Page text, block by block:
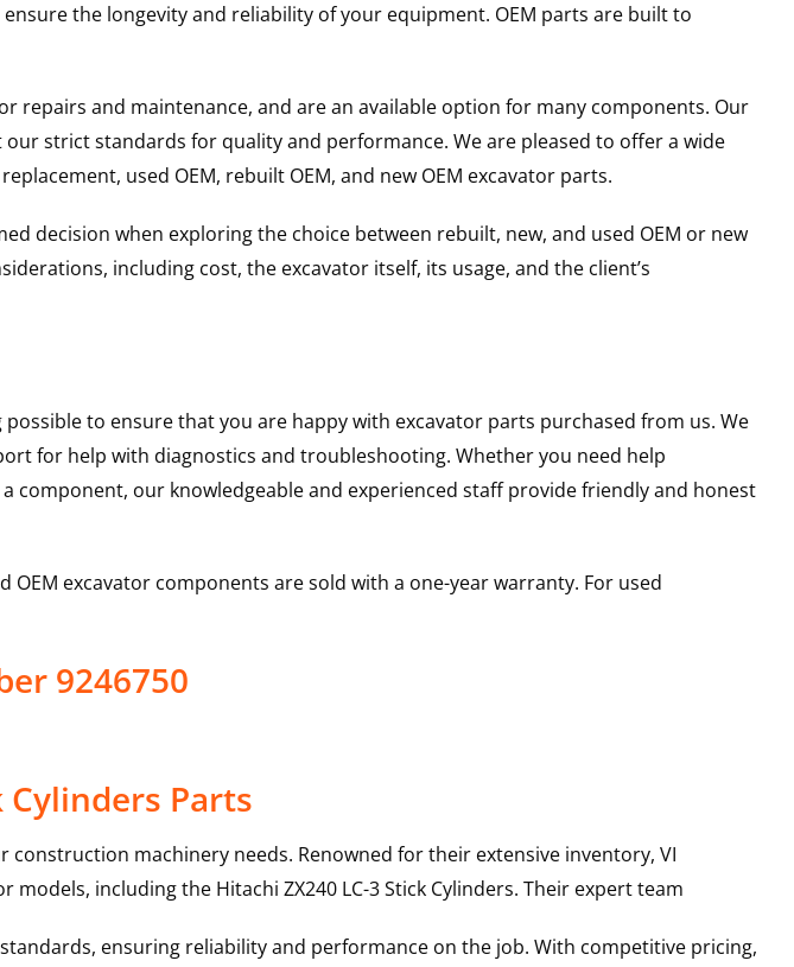
the longevity and reliability of your equipment. OEM parts are built to
repairs and maintenance, and are an available option for many components. Our
strict standards for quality and performance. We are pleased to offer a wide
used OEM, rebuilt OEM, and new OEM excavator parts.
decision when exploring the choice between rebuilt, new, and used OEM or new
including cost, the excavator itself, its usage, and the client’s
to ensure that you are happy with excavator parts purchased from us. We
for help with diagnostics and troubleshooting. Whether you need help
our knowledgeable and experienced staff provide friendly and honest
excavator components are sold with a one-year warranty. For used
9246750
Parts
machinery needs. Renowned for their extensive inventory, VI
models, including the Hitachi ZX240 LC-3Stick Cylinders. Their expert team
ensuring reliability and performance on the job. With competitive pricing,